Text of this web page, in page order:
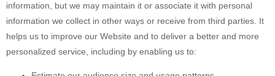
information, but we may maintain it or associate it with personal
information we collect in other ways or receive from third parties. It
helps us to improve our Website and to deliver a better and more
personalized service, including by enabling us to: